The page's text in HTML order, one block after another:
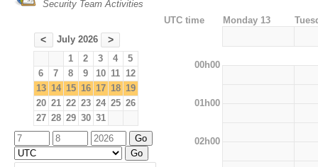
Security Team Activities
< July 2026 >
1 2 3 4
5
6
7 8 9 10 11 12
13 14 15 16 17 18 19
20 21 22 23 24 25 26
27 28 29 30 31
UTC time Monday 13
00h00
01h00
02h00